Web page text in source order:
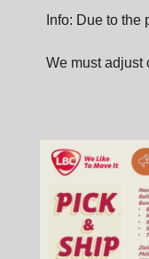
Info: Due to
We must adjust